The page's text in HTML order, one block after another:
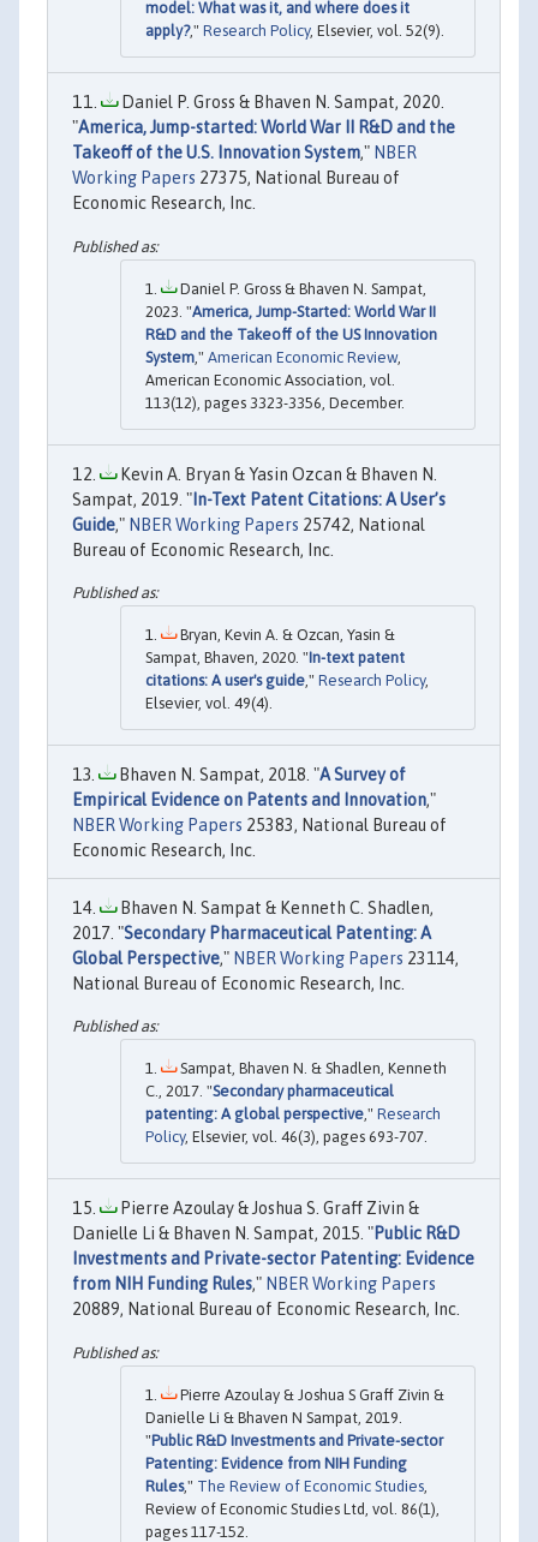
model: What was it, and where does it
apply?," Research Policy, Elsevier, vol. 52(9).
Daniel P. Gross & Bhaven N. Sampat, 2020.
"America, Jump-started: World War II R&D and the
Takeoff of the U.S. Innovation System," NBER
Working Papers 27375, National Bureau of
Economic Research, Inc.
Daniel P. Gross & Bhaven N. Sampat,
2023. "America, Jump-Started: World War II
R&D and the Takeoff of the US Innovation
System ," American Economic Review,
American Economic Association, vol.
113(12), pages 3323-3356, December.
Kevin A. Bryan & Yasin Ozcan & Bhaven N.
Sampat, 2019. "In-Text Patent Citations: A User’s
Guide," NBER Working Papers 25742, National
Bureau of Economic Research, Inc.
Bryan, Kevin A. & Ozcan, Yasin &
Sampat, Bhaven, 2020. "In-text patent
citations: A user's guide ," Research Policy,
Elsevier, vol. 49(4).
Bhaven N. Sampat, 2018. "A Survey of
Empirical Evidence on Patents and Innovation,"
NBER Working Papers 25383, National Bureau of
Economic Research, Inc.
Bhaven N. Sampat & Kenneth C. Shadlen,
2017. "Secondary Pharmaceutical Patenting: A
Global Perspective," NBER Working Papers 23114,
National Bureau of Economic Research, Inc.
Sampat, Bhaven N. & Shadlen, Kenneth
C., 2017. "Secondary pharmaceutical
patenting: A global perspective," Research
Policy, Elsevier, vol. 46(3), pages 693-707.
Pierre Azoulay & Joshua S. Graff Zivin &
Danielle Li & Bhaven N. Sampat, 2015. "Public R&D
Investments and Private-sector Patenting: Evidence
from NIH Funding Rules," NBER Working Papers
20889, National Bureau of Economic Research, Inc.
Pierre Azoulay & Joshua S Graff Zivin &
Danielle Li & Bhaven N Sampat, 2019.
"Public R&D Investments and Private-sector
Patenting: Evidence from NIH Funding
Rules," The Review of Economic Studies
Review of Economic Studies Ltd, vol. 86(1),
pages 117-152.